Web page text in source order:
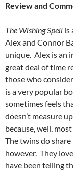
Review and
The Wishing Spell is
Alex and Connor
unique. Alex is an
great deal of time
those who
is a very popular
sometimes feels
doesn’t measure
because, well,
The twins do
however. They
have been telling